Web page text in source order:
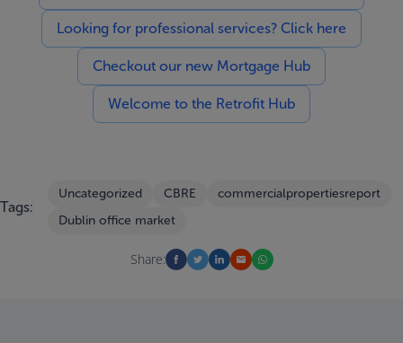
Looking for professional services? Click here
Checkout our new Mortgage Hub
Welcome to the Retrofit Hub
Tags:
Uncategorized CBRE
commercialpropertiesreport
Dublin office market
Share: